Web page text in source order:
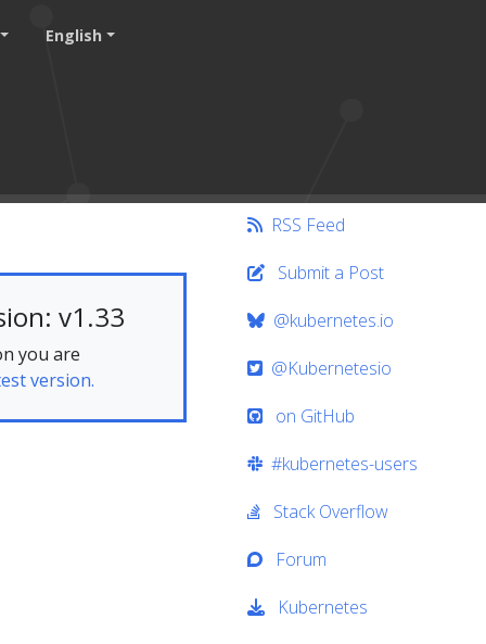
English
v1.33
you are
version.
RSS Feed
Submit a Post
@kubernetes.io
@Kubernetesio
on GitHub
#kubernetes-users
Stack Overflow
Forum
Kubernetes